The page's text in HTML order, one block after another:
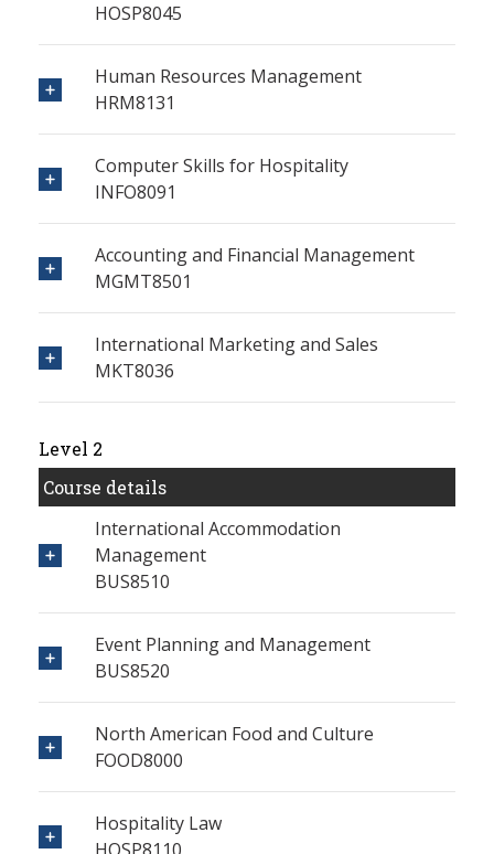
HOSP8045
Human Resources Management
HRM8131
Computer Skills for Hospitality
INFO8091
Accounting and Financial Management
MGMT8501
International Marketing and Sales
MKT8036
Level 2
Course details
International Accommodation
Management
BUS8510
Event Planning and Management
BUS8520
North American Food and Culture
FOOD8000
Hospitality Law